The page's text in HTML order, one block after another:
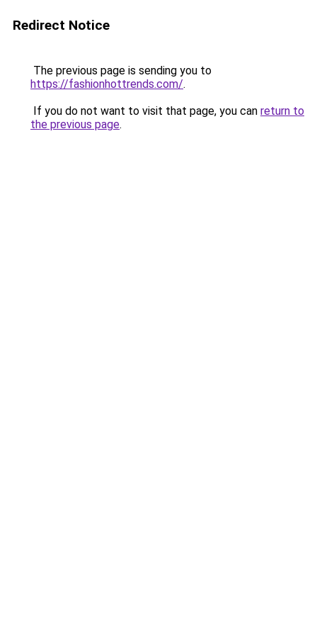
Redirect Notice
The previous page is sending you to
https://fashionhottrends.com/.
If you do not want to visit that page, you can return to
the previous page.